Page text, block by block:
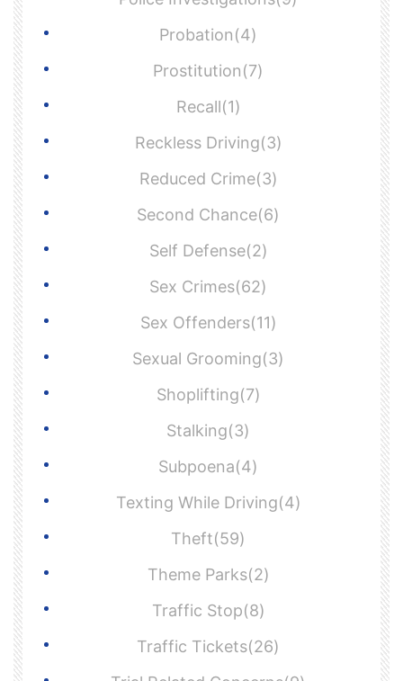
Probation(4)
Prostitution(7)
Recall(1)
Reckless Driving(3)
Reduced Crime(3)
Second Chance(6)
Self Defense(2)
Sex Crimes(62)
Sex Offenders(11)
Sexual Grooming(3)
Shoplifting(7)
Stalking(3)
Subpoena(4)
Texting While Driving(4)
Theft(59)
Theme Parks(2)
Traffic Stop(8)
Traffic Tickets(26)